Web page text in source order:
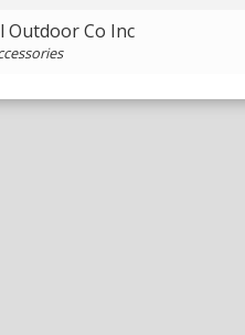
Outdoor Co Inc